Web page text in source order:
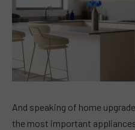
And speaking of home
the most important